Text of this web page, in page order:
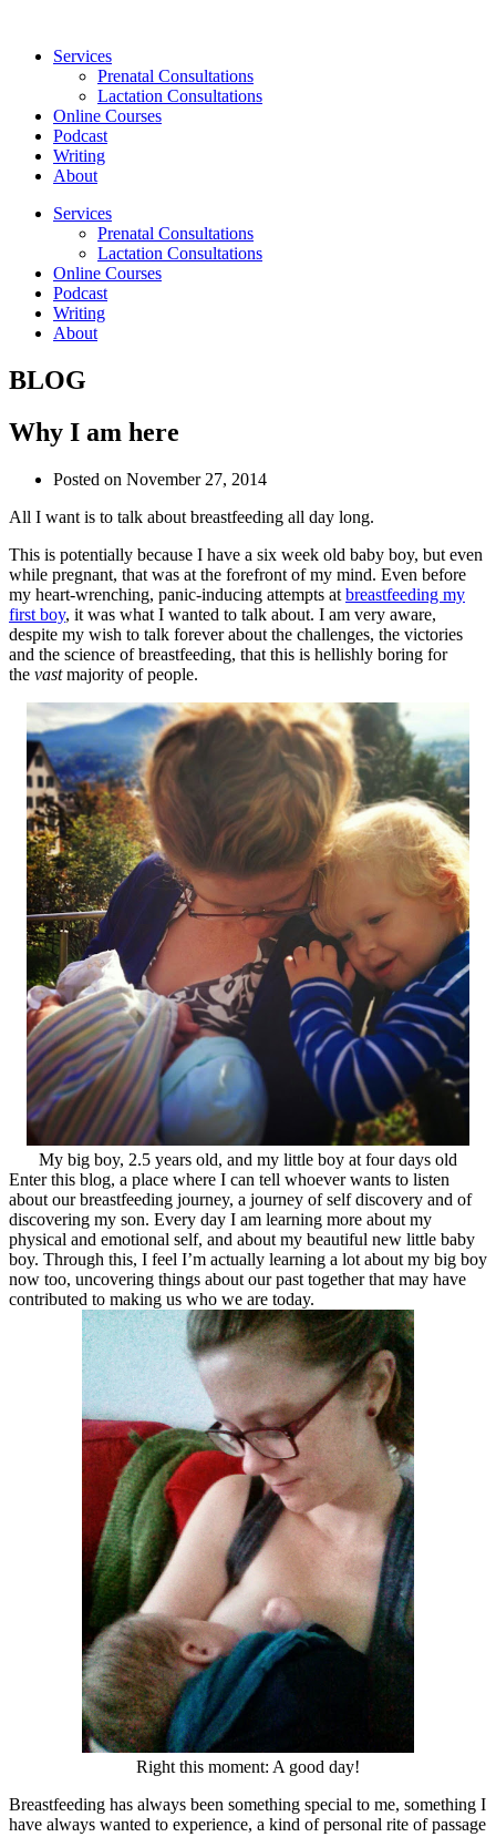
contentServices
Prenatal Consultations
Lactation Consultations
Online Courses
Podcast
Writing
About
Services
Prenatal Consultations
Lactation Consultations
Online Courses
Podcast
Writing
About
BLOG
Why I am here
Posted on November 27, 2014
All I want is to talk about breastfeeding all day long.
This is potentially because I have a six week old baby boy, but even
while pregnant, that was at the forefront of my mind. Even before
my heart-wrenching, panic-inducing attempts at breastfeeding my
first boy, it was what I wanted to talk about. I am very aware,
despite my wish to talk forever about the challenges, the victories
and the science of breastfeeding, that this is hellishly boring for
the vastmajority of people.
My big boy, 2.5 years old, and my little boy at four days old
Enter this blog, a place where I can tell whoever wants to listen
about our breastfeeding journey, a journey of self discovery and of
discovering my son. Every day I am learning more about my
physical and emotional self, and about my beautiful new little baby
boy. Through this, I feel I’m actually learning a lot about my big boy
now too, uncovering things about our past together that may have
contributed to making us who we are today.
Right this moment: A good day!
Breastfeeding has always been something special to me, something I
have always wanted to experience, a kind of personal rite of passage